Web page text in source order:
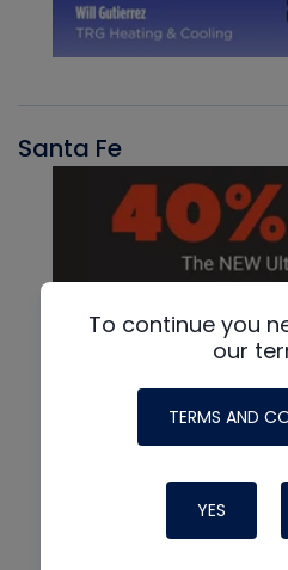
Santa Fe
To continue you
our
TERMS AND
YES